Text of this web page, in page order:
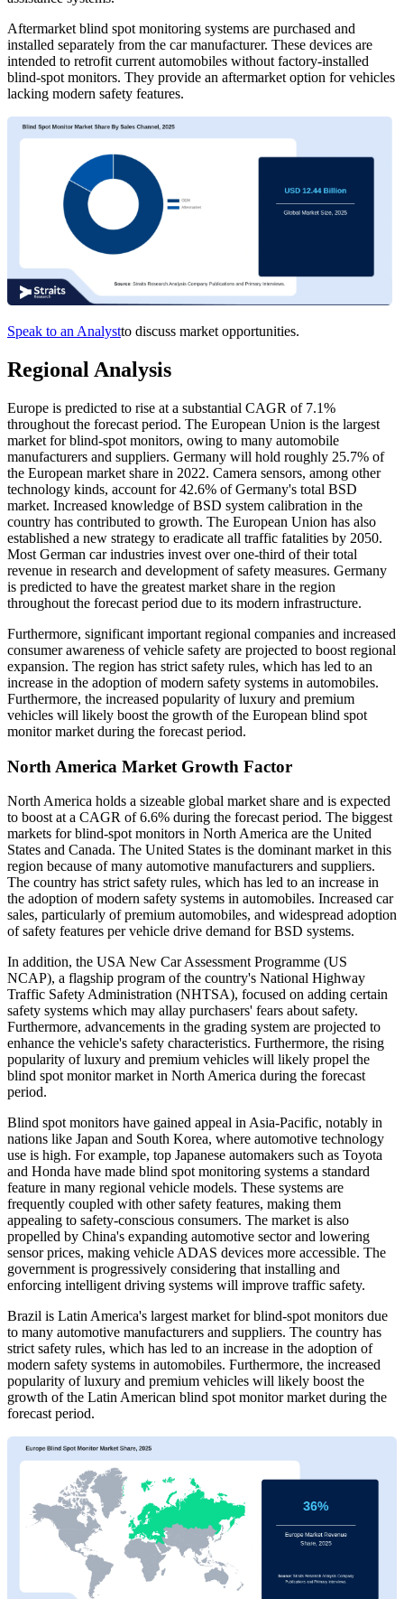
Aftermarket blind spot monitoring systems are purchased and
installed separately from the car manufacturer. These devices are
intended to retrofit current automobiles without factory-installed
blind-spot monitors. They provide an aftermarket option for vehicles
lacking modern safety features.
Speak to an Analystto discuss market opportunities.
Regional Analysis
Europe is predicted to rise at a substantial CAGR of 7.1%
throughout the forecast period. The European Union is the largest
market for blind-spot monitors, owing to many automobile
manufacturers and suppliers. Germany will hold roughly 25.7% of
the European market share in 2022. Camera sensors, among other
technology kinds, account for 42.6% of Germany's total BSD
market. Increased knowledge of BSD system calibration in the
country has contributed to growth. The European Union has also
established a new strategy to eradicate all traffic fatalities by 2050.
Most German car industries invest over one-third of their total
revenue in research and development of safety measures. Germany
is predicted to have the greatest market share in the region
throughout the forecast period due to its modern infrastructure.
Furthermore, significant important regional companies and increased
consumer awareness of vehicle safety are projected to boost regional
expansion. The region has strict safety rules, which has led to an
increase in the adoption of modern safety systems in automobiles.
Furthermore, the increased popularity of luxury and premium
vehicles will likely boost the growth of the European blind spot
monitor market during the forecast period.
North America Market Growth Factor
North America holds a sizeable global market share and is expected
to boost at a CAGR of 6.6% during the forecast period. The biggest
markets for blind-spot monitors in North America are the United
States and Canada. The United States is the dominant market in this
region because of many automotive manufacturers and suppliers.
The country has strict safety rules, which has led to an increase in
the adoption of modern safety systems in automobiles. Increased car
sales, particularly of premium automobiles, and widespread adoption
of safety features per vehicle drive demand for BSD systems.
In addition, the USA New Car Assessment Programme (US
NCAP), a flagship program of the country's National Highway
Traffic Safety Administration (NHTSA), focused on adding certain
safety systems which may allay purchasers' fears about safety.
Furthermore, advancements in the grading system are projected to
enhance the vehicle's safety characteristics. Furthermore, the rising
popularity of luxury and premium vehicles will likely propel the
blind spot monitor market in North America during the forecast
period.
Blind spot monitors have gained appeal in Asia-Pacific, notably in
nations like Japan and South Korea, where automotive technology
use is high. For example, top Japanese automakers such as Toyota
and Honda have made blind spot monitoring systems a standard
feature in many regional vehicle models. These systems are
frequently coupled with other safety features, making them
appealing to safety-conscious consumers. The market is also
propelled by China's expanding automotive sector and lowering
sensor prices, making vehicle ADAS devices more accessible. The
government is progressively considering that installing and
enforcing intelligent driving systems will improve traffic safety.
Brazil is Latin America's largest market for blind-spot monitors due
to many automotive manufacturers and suppliers. The country has
strict safety rules, which has led to an increase in the adoption of
modern safety systems in automobiles. Furthermore, the increased
popularity of luxury and premium vehicles will likely boost the
growth of the Latin American blind spot monitor market during the
forecast period.